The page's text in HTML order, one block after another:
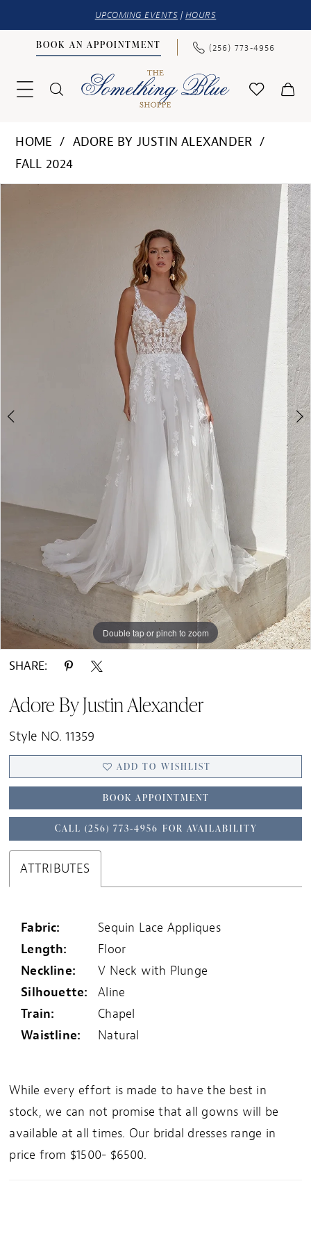
UPCOMING EVENTS | HOURS
BOOK AN APPOINTMENT (256) 773‑4956
HOME
ADORE BY JUSTIN ALEXANDER
FALL 2024
Double tap or pinch to zoom
Double tap or pinch to zoom
Double tap or pinch to zoom
SHARE:
Adore By Justin Alexander
Style NO. 11359
ADD TO WISHLIST
BOOK APPOINTMENT
CALL (256) 773‑4956 FOR AVAILABILITY
ATTRIBUTES
Fabric:
Sequin Lace Appliques
Length:
Floor
Neckline:
V Neck with Plunge
Silhouette:
Aline
Train:
Chapel
Waistline:
Natural
While every effort is made to have the best in
stock, we can not promise that all gowns will be
available at all times. Our bridal dresses range in
price from $1500- $6500.